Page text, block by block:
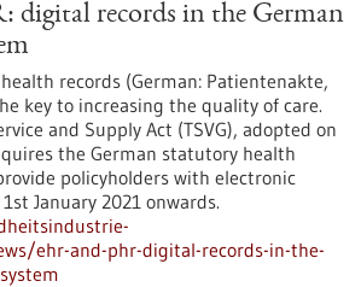
digital records in the German
records (German: Patientenakte,
key to increasing the quality of care.
and Supply Act (TSVG), adopted on
the German statutory health
policyholders with electronic
January 2021 onwards.
ehr-and-phr-digital-records-in-the-